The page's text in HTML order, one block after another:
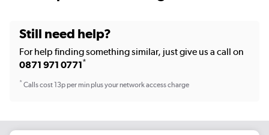
Still need help?
For help finding something similar, just give us a call on
0871 971 0771*
*Calls cost 13p per min plus your network access charge